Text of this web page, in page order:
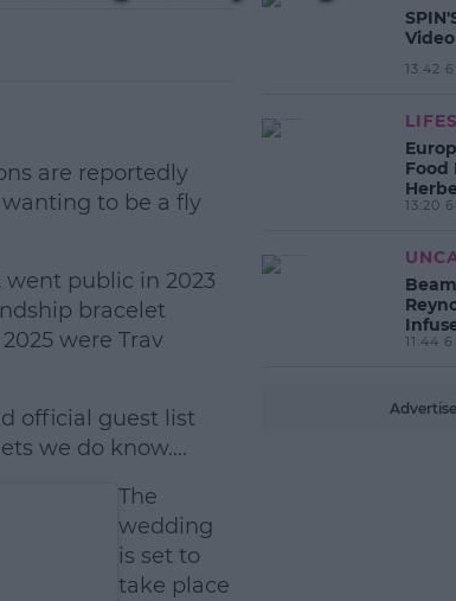
are reportedly
to be a fly
public in 2023
bracelet
were Trav
official guest list
we do know....
The
wedding
is set to
take place
13:42
Food
13:20
11:44